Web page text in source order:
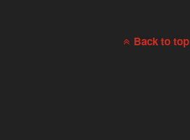
Back to top